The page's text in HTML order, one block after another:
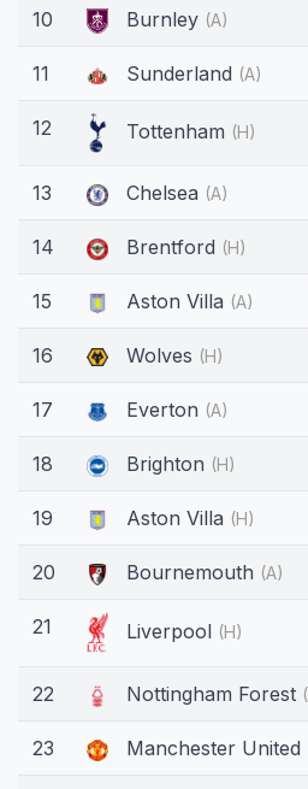
10 Burnley (A)
11 Sunderland (A)
12 Tottenham (H)
13 Chelsea (A)
14 Brentford (H)
15 Aston Villa (A)
16 Wolves (H)
17 Everton (A)
18 Brighton (H)
19 Aston Villa (H)
20 Bournemouth (A)
21 Liverpool (H)
22 Nottingham Forest
23 Manchester United